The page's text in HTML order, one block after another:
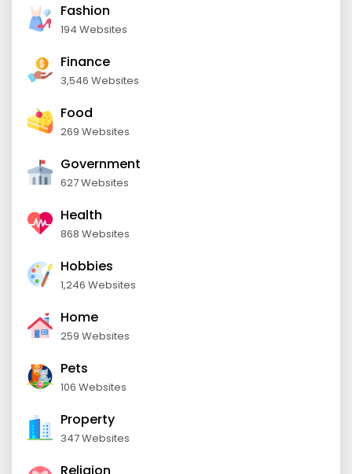
Fashion
194 Websites
Finance
3,546 Websites
Food
269 Websites
Government
627 Websites
Health
868 Websites
Hobbies
1,246 Websites
Home
259 Websites
Pets
106 Websites
Property
347 Websites
Religion